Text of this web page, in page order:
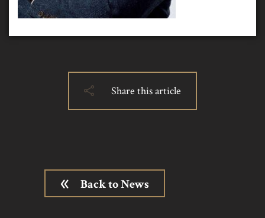
Share this article
Back to News